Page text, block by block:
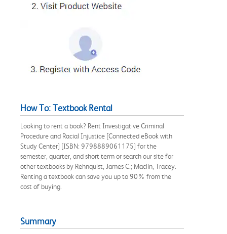
How To: Textbook Rental
Looking to rent a book? Rent Investigative Criminal
Procedure and Racial Injustice [Connected eBook with
Study Center] [ISBN: 9798889061175] for the
semester, quarter, and short term or search our site for
other textbooks by Rehnquist, James C.; Maclin, Tracey.
Renting a textbook can save you up to 90% from the
cost of buying.
Summary